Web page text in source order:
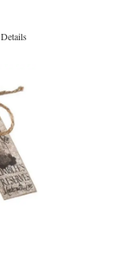
Details